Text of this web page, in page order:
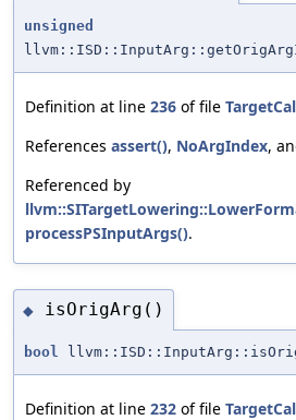
unsigned
Definition at line 236 of file
References assert(), NoArgIndex,
Referenced by
processPSInputArgs().
◆ isOrigArg()
bool
Definition at line 232 of file